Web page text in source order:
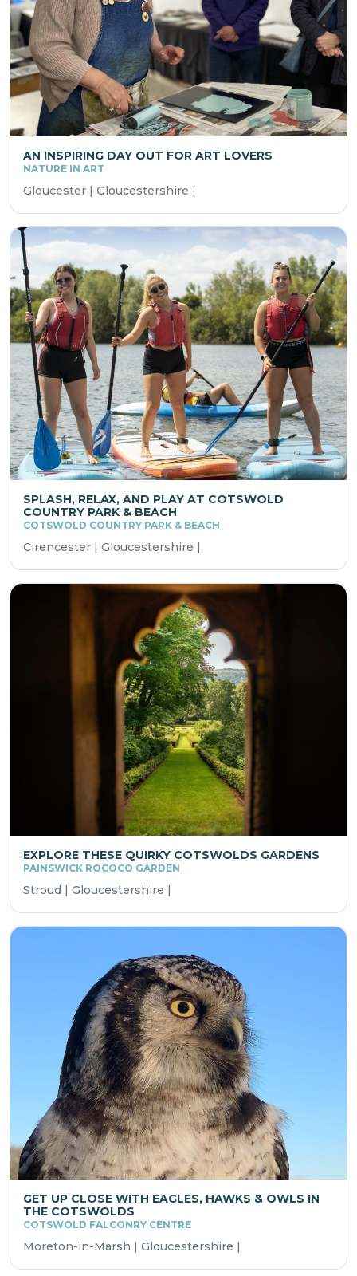
AN INSPIRING DAY OUT FOR ART LOVERS
NATURE IN ART
Gloucester | Gloucestershire |
SPLASH, RELAX, AND PLAY AT COTSWOLD
COUNTRY PARK & BEACH
COTSWOLD COUNTRY PARK & BEACH
Cirencester | Gloucestershire |
EXPLORE THESE QUIRKY COTSWOLDS GARDENS
PAINSWICK ROCOCO GARDEN
Stroud | Gloucestershire |
GET UP CLOSE WITH EAGLES, HAWKS & OWLS IN
THE COTSWOLDS
COTSWOLD FALCONRY CENTRE
Moreton-in-Marsh | Gloucestershire |